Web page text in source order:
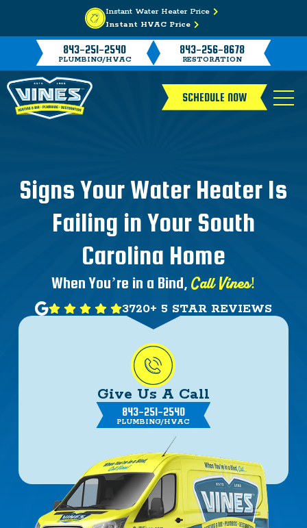
Instant Water Heater Price
Instant HVAC Price
843-251-2540
PLUMBING/HVAC
843-256-8678
RESTORATION
SCHEDULE NOW
Signs Your Water Heater Is
Failing in Your South
Carolina Home
When You’re in a Bind, Call Vines!
3720+ 5 STAR REVIEWS
Give Us A Call
843-251-2540
PLUMBING/HVAC